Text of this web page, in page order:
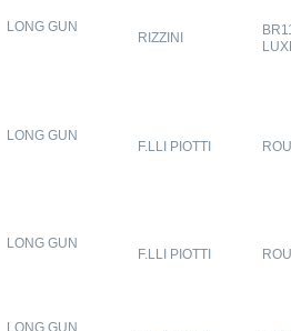
LONG GUN
RIZZINI
LONG GUN
F.LLI PIOTTI
LONG GUN
F.LLI PIOTTI